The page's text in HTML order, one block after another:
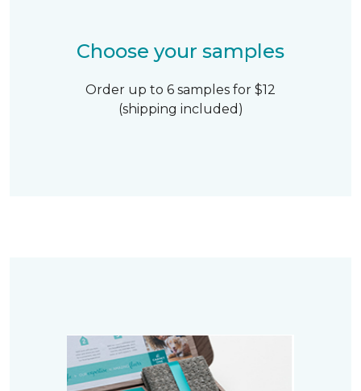
Choose your samples
Order up to 6 samples for $12
(shipping included)